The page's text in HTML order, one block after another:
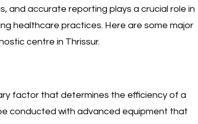
and accurate reporting plays a crucial role in
healthcare practices. Here are some major
centre in Thrissur.
factor that determines the efficiency of a
conducted with advanced equipment that